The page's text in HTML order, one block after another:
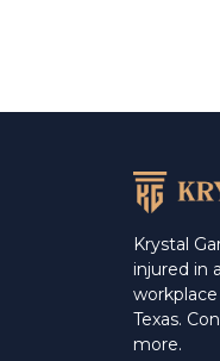
Krystal
injured in
Texas.
more.